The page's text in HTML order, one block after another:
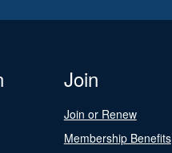
Join
Join or Renew
Membership Benefits